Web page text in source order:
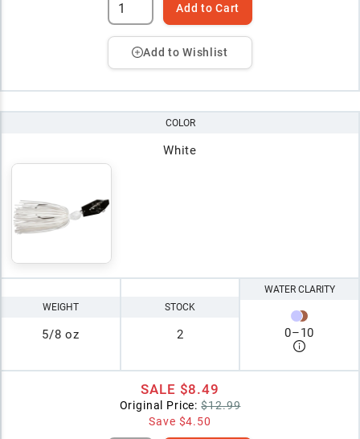
Add to Cart
Add to Wishlist
COLOR
White
WEIGHT
5/8 oz
STOCK
2
WATER CLARITY
0–10
SALE $8.49
Original Price: $12.99
Save $4.50